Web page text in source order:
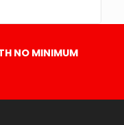
NO MINIMUM